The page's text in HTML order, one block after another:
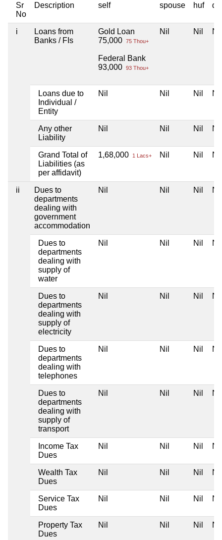
Sr
No
Description self spouse huf
i
Loans from
Banks / FIs
Gold Loan
75,000 75 Thou+
Federal Bank
93,000 93 Thou+
Nil Nil Nil
Loans due to
Individual /
Entity
Nil Nil Nil Nil
Any other
Liability
Nil Nil Nil Nil
Grand Total of
Liabilities (as
per affidavit)
1,68,000 1 Lacs+ Nil Nil Nil
ii
Dues to
departments
dealing with
government
accommodation
Nil Nil Nil Nil
Dues to
departments
dealing with
supply of
water
Nil Nil Nil Nil
Dues to
departments
dealing with
supply of
electricity
Nil Nil Nil Nil
Dues to
departments
dealing with
telephones
Nil Nil Nil Nil
Dues to
departments
dealing with
supply of
transport
Nil Nil Nil Nil
Income Tax
Dues
Nil Nil Nil Nil
Wealth Tax
Dues
Nil Nil Nil Nil
Service Tax
Dues
Nil Nil Nil Nil
Property Tax
Dues
Nil Nil Nil Nil